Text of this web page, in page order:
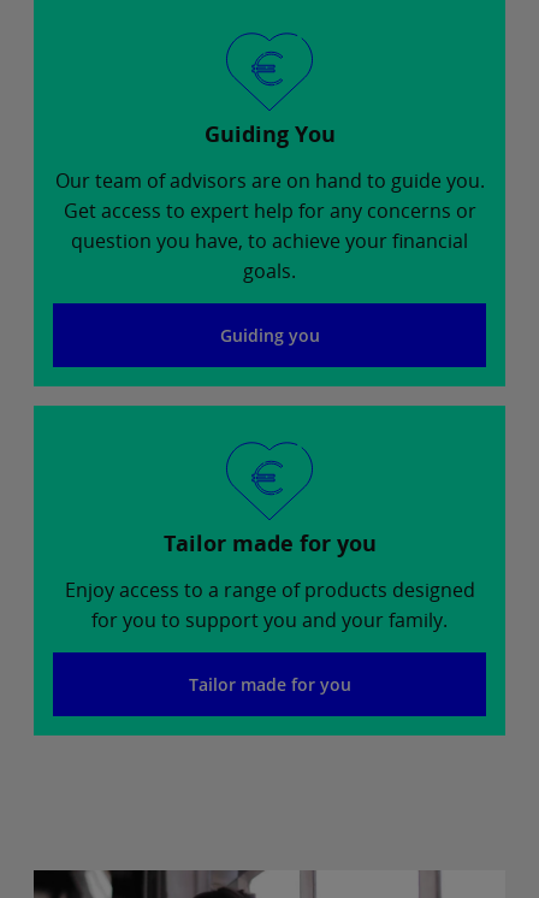
Guiding You
Our team of advisors are on hand to guide you.
Get access to expert help for any concerns or
question you have, to achieve your financial
goals.
Guiding you
Tailor made for you
Enjoy access to a range of products designed
for you to support you and your family.
Tailor made for you